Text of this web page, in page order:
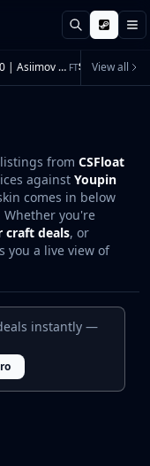
Search
P250 | Asiimov (Field-Tested) FT $11.42-5.1%
View all
from CSFloat
against Youpin
comes in below
you're
craft deals, or
you a live view of
instantly —